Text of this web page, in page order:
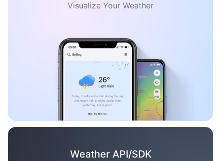
Visualize Your Weather
Weather API/SDK